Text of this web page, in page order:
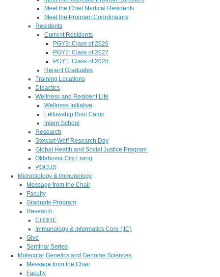
Meet the Chief Medical Residents
Meet the Program Coordinators
Residents
Current Residents
PGY3: Class of 2026
PGY2: Class of 2027
PGY1: Class of 2028
Recent Graduates
Training Locations
Didactics
Wellness and Resident Life
Wellness Initiative
Fellowship Boot Camp
Intern School
Research
Stewart Wolf Research Day
Global Health and Social Justice Program
Oklahoma City Living
POCUS
Microbiology & Immunology
Message from the Chair
Faculty
Graduate Program
Research
COBRE
Immunology & Informatics Core (IIC)
Give
Seminar Series
Molecular Genetics and Genome Sciences
Message from the Chair
Faculty